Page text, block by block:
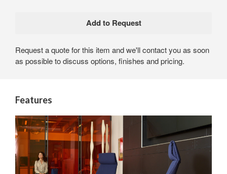
Request a quote for this item and we'll contact you as soon
as possible to discuss options, finishes and pricing.
Features